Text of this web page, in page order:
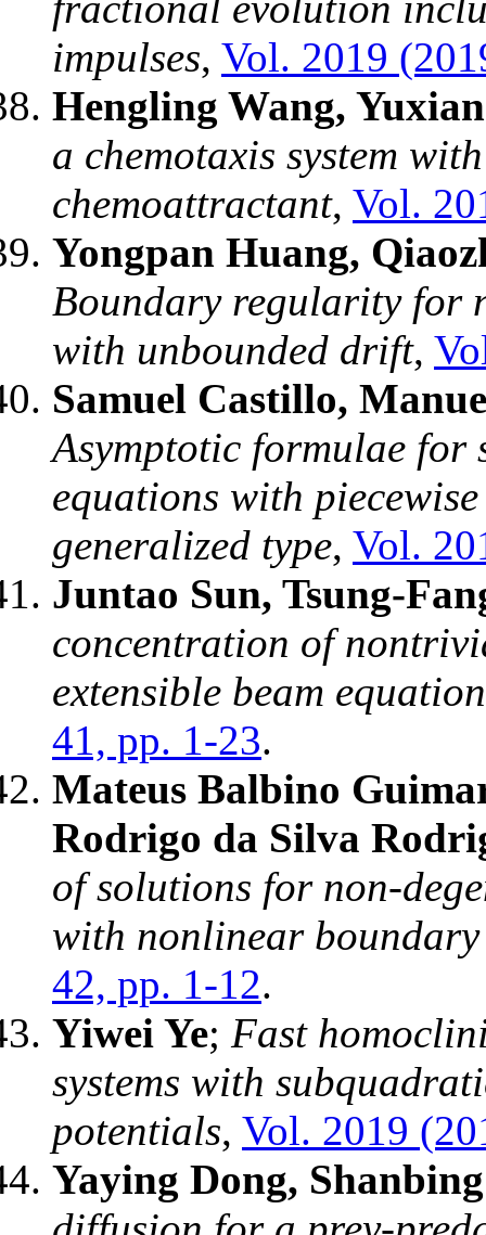
impulses, Vol. 2019
Hengling Wang,
a chemotaxis system
chemoattractant, Vol.
Yongpan Huang,
Boundary regularity for
with unbounded drift,
Samuel Castillo,
Asymptotic formulae
equations with
generalized type, Vol.
Juntao Sun, Tsung-
concentration of
extensible beam
41, pp. 1-23.
Mateus Balbino
Rodrigo da Silva
of solutions for non-
with nonlinear
42, pp. 1-12.
Yiwei Ye; Fast
systems with
potentials, Vol. 2019
Yaying Dong,